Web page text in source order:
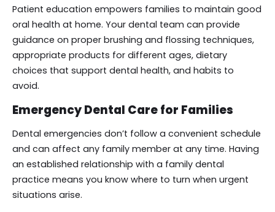
Patient education empowers families to maintain good
oral health at home. Your dental team can provide
guidance on proper brushing and flossing techniques,
appropriate products for different ages, dietary
choices that support dental health, and habits to
avoid.
Emergency Dental Care for Families
Dental emergencies don’t follow a convenient schedule
and can affect any family member at any time. Having
an established relationship with a family dental
practice means you know where to turn when urgent
situations arise.